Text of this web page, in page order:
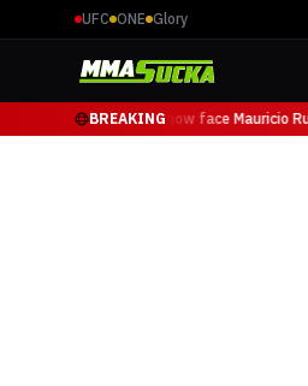
UFC ONE Glory
BREAKING
Arman Tsarukyan will now face Mauricio